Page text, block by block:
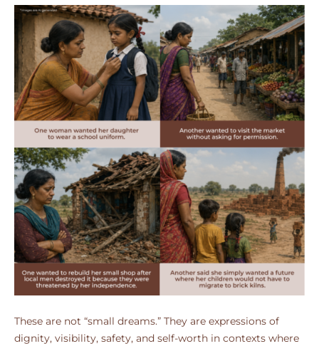
These are not “small dreams.” They are expressions of
dignity, visibility, safety, and self-worth in contexts where